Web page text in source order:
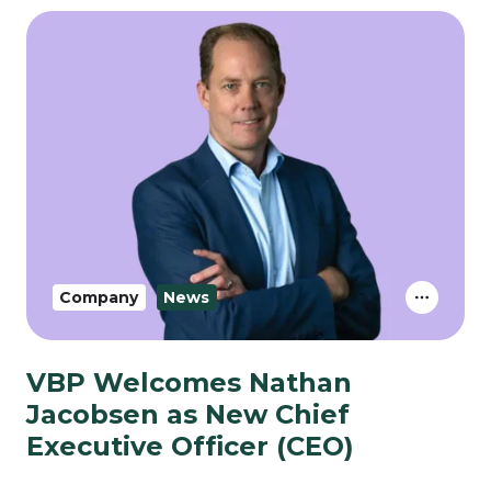
VBP Welcomes Nathan
Jacobsen as New Chief
Executive Officer (CEO)
Company News